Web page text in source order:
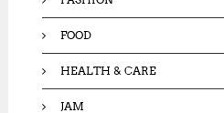
FOOD
HEALTH & CARE
JAM